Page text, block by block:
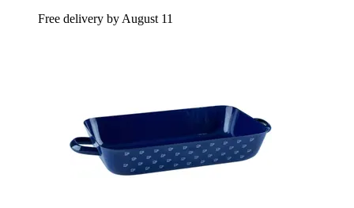
Free delivery by August 11